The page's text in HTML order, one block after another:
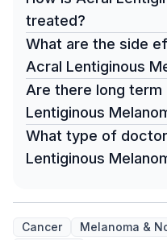
treated?
What are the side
Acral Lentiginous
Are there long
Lentiginous
What type of
Lentiginous
Cancer
Melanoma &